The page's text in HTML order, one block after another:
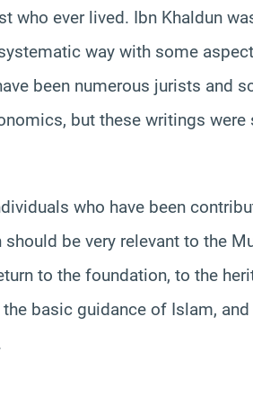
who ever lived. Ibn Khaldun
way with some
been numerous jurists and
but these writings
who have been
be very relevant to the
to the foundation, to the
basic guidance of Islam,